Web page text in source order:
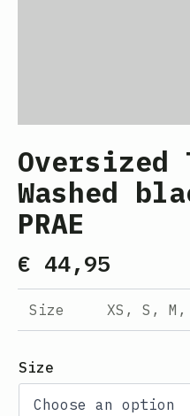
Washed
PRAE
€ 44,95
Size XS, S,
Size